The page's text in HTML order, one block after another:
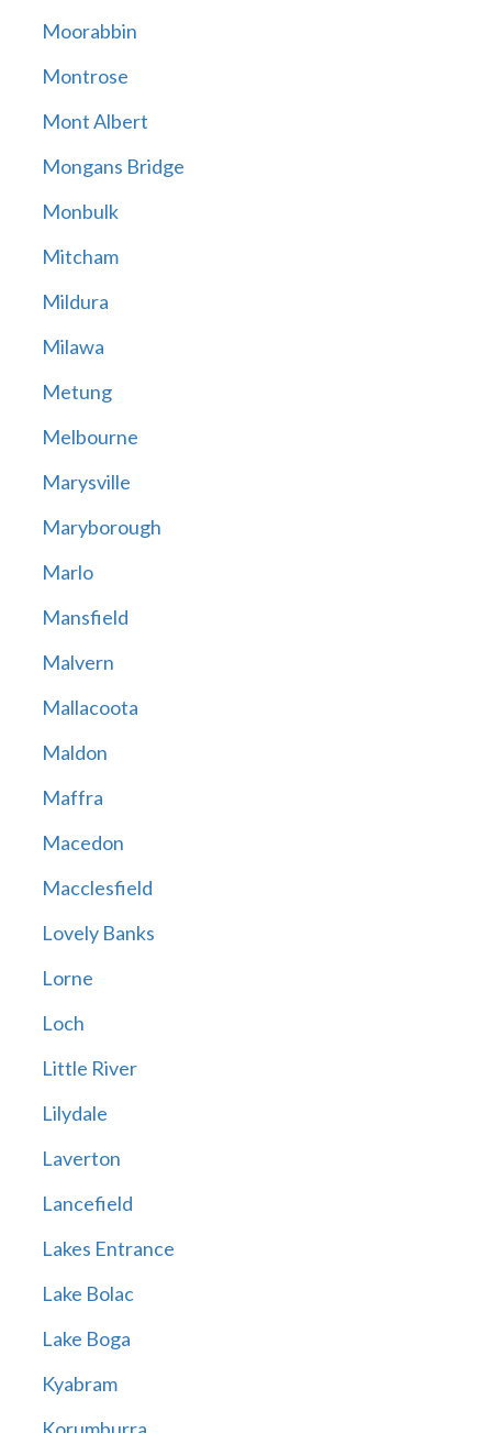
Moorabbin
Montrose
Mont Albert
Mongans Bridge
Monbulk
Mitcham
Mildura
Milawa
Metung
Melbourne
Marysville
Maryborough
Marlo
Mansfield
Malvern
Mallacoota
Maldon
Maffra
Macedon
Macclesfield
Lovely Banks
Lorne
Loch
Little River
Lilydale
Laverton
Lancefield
Lakes Entrance
Lake Bolac
Lake Boga
Kyabram